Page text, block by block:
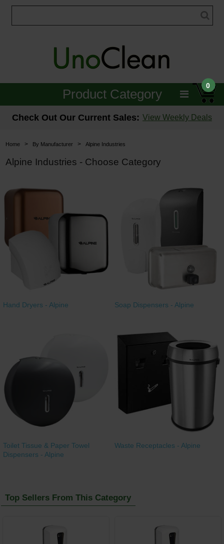
0
Product Category
Janitorial
Floor Care
Hospitality & Medical
Restroom
Parts & Accessories
By Brand
Check Out Our Current Sales: View Weekly Deals
Home > By Manufacturer > Alpine Industries
Alpine Industries - Choose Category
Hand Dryers - Alpine Soap Dispensers - Alpine
Toilet Tissue & Paper Towel
Dispensers - Alpine
Waste Receptacles - Alpine
Top Sellers From This Category